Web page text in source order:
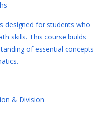
designed for students who
skills. This course builds
of essential concepts
& Division